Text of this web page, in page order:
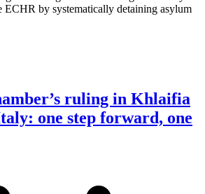
ECHR by systematically detaining asylum
ruling in Khlaifia
one step forward, one